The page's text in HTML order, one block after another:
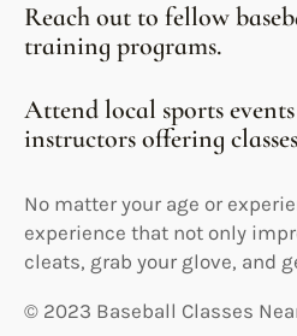
Reach out to fellow
training programs.
Attend local sports
instructors offering
No matter your age or
experience that not only
cleats, grab your glove, and
© 2023 Baseball Classes